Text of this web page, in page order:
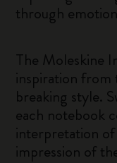
through
The Moleskine
inspiration
breaking style.
each notebook
interpretation
impression of